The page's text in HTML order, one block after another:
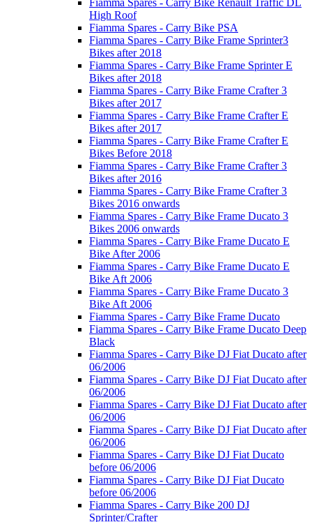
High Roof
Fiamma Spares - Carry Bike PSA
Fiamma Spares - Carry Bike Frame Sprinter3
Bikes after 2018
Fiamma Spares - Carry Bike Frame Sprinter E
Bikes after 2018
Fiamma Spares - Carry Bike Frame Crafter 3
Bikes after 2017
Fiamma Spares - Carry Bike Frame Crafter E
Bikes after 2017
Fiamma Spares - Carry Bike Frame Crafter E
Bikes Before 2018
Fiamma Spares - Carry Bike Frame Crafter 3
Bikes after 2016
Fiamma Spares - Carry Bike Frame Crafter 3
Bikes 2016 onwards
Fiamma Spares - Carry Bike Frame Ducato 3
Bikes 2006 onwards
Fiamma Spares - Carry Bike Frame Ducato E
Bike After 2006
Fiamma Spares - Carry Bike Frame Ducato E
Bike Aft 2006
Fiamma Spares - Carry Bike Frame Ducato 3
Bike Aft 2006
Fiamma Spares - Carry Bike Frame Ducato
Fiamma Spares - Carry Bike Frame Ducato Deep
Black
Fiamma Spares - Carry Bike DJ Fiat Ducato after
06/2006
Fiamma Spares - Carry Bike DJ Fiat Ducato after
06/2006
Fiamma Spares - Carry Bike DJ Fiat Ducato after
06/2006
Fiamma Spares - Carry Bike DJ Fiat Ducato after
06/2006
Fiamma Spares - Carry Bike DJ Fiat Ducato
before 06/2006
Fiamma Spares - Carry Bike DJ Fiat Ducato
before 06/2006
Fiamma Spares - Carry Bike 200 DJ
Sprinter/Crafter